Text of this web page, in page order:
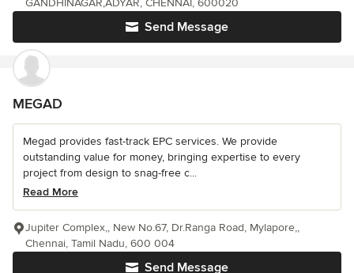
Send Message
GANDHINAGAR,ADYAR, CHENNAI, 600020
MEGAD
Megad provides fast-track EPC services. We provide
outstanding value for money, bringing expertise to every
project from design to snag-free c...
Read More
Send Message
Jupiter Complex,, New No.67, Dr.Ranga Road, Mylapore,,
Chennai, Tamil Nadu, 600 004